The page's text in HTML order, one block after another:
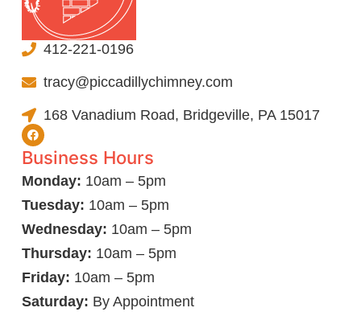
412-221-0196
tracy@piccadillychimney.com
168 Vanadium Road, Bridgeville, PA 15017
Business Hours
Monday: 10am – 5pm
Tuesday: 10am – 5pm
Wednesday: 10am – 5pm
Thursday: 10am – 5pm
Friday: 10am – 5pm
Saturday: By Appointment